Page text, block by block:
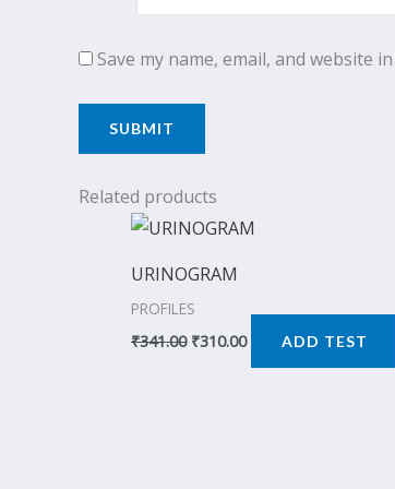
Save my name, email, and website
Related products
URINOGRAM
PROFILES
₹341.00
Original
price
₹341.00.
₹310.00
Current
price
ADD TEST